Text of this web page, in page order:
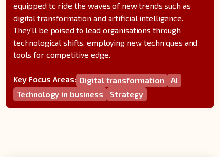
equipped to ride the waves of new trends such as
digital transformation and artificial intelligence.
They'll be poised to lead organisations through
technological shifts, employing new techniques and
tools for competitive edge.
Key Focus Areas: Digital transformation
AI
Technology in business
Strategy